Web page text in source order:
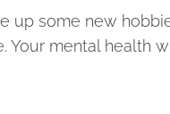
up some new
Your mental health